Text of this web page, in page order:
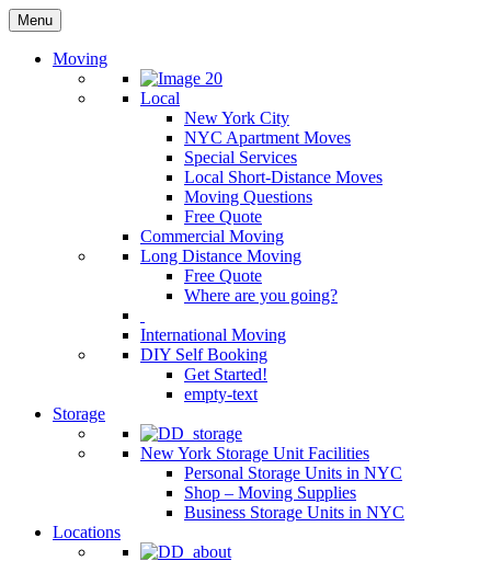
Menu
Moving
Local
New York City
NYC Apartment Moves
Special Services
Local Short-Distance Moves
Moving Questions
Free Quote
Commercial Moving
Long Distance Moving
Free Quote
Where are you going?
International Moving
DIY Self Booking
Get Started!
empty-text
Storage
New York Storage Unit Facilities
Personal Storage Units in NYC
Shop – Moving Supplies
Business Storage Units in NYC
Locations